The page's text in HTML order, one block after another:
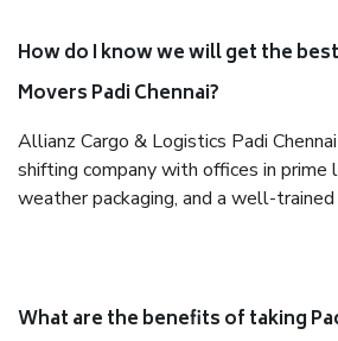
How do I know we will get the
Movers Padi Chennai?
Allianz Cargo & Logistics Padi
shifting company with offices in
weather packaging, and a well-
What are the benefits of taking